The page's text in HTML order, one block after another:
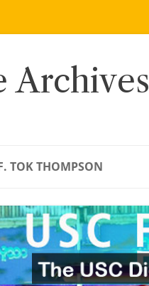
Archives
TOK THOMPSON